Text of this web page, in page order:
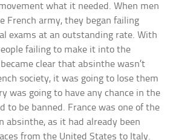
what it needed. When men
French army, they began failing
exams at an outstanding rate. With
failing to make it into the
clear that absinthe wasn’t
society, it was going to lose them
was going to have any chance in the
to be banned. France was one of the
absinthe, as it had already been
from the United States to Italy.